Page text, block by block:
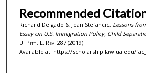
Recommended
Richard Delgado & Jean Stefancic, Lessons
Essay on U.S. Immigration Policy, Child
U. Pitt. L. Rev. 287 (2019).
Available at: https://scholarship.law.ua.edu/